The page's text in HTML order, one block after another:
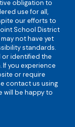
obligation to
use for all,
our efforts to
School District
not have yet
standards.
or identified the
you experience
or require
contact us using
will be happy to